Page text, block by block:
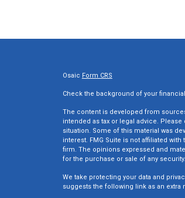
Osaic Form CRS
Check the background of your
The content is developed from
intended as tax or legal advice.
situation. Some of this material was
interest. FMG Suite is not affiliated
firm. The opinions expressed and
for the purchase or sale of any security.
We take protecting your data and
suggests the following link as an extra